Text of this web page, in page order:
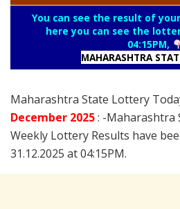
You can see the result of
here you can see the
04:15PM,
MAHARASHTRA
Maharashtra State Lottery
December 2025: -Maharashtra
Weekly Lottery Results have
31.12.2025 at 04:15PM.